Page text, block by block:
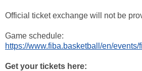
Official ticket exchange will not be
Game schedule:
https://www.fiba.basketball/en/
Get your tickets here: